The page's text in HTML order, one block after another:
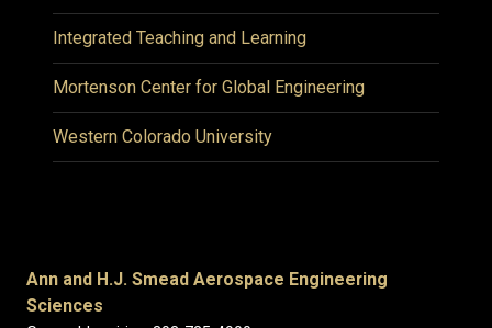
Integrated Teaching and Learning
Mortenson Center for Global Engineering
Western Colorado University
Ann and H.J. Smead Aerospace Engineering
Sciences